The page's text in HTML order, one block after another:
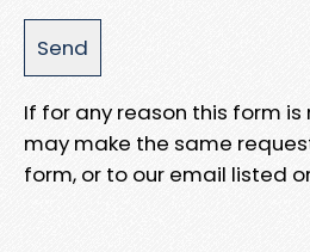
If for any reason this form
may make the same
form, or to our email listed